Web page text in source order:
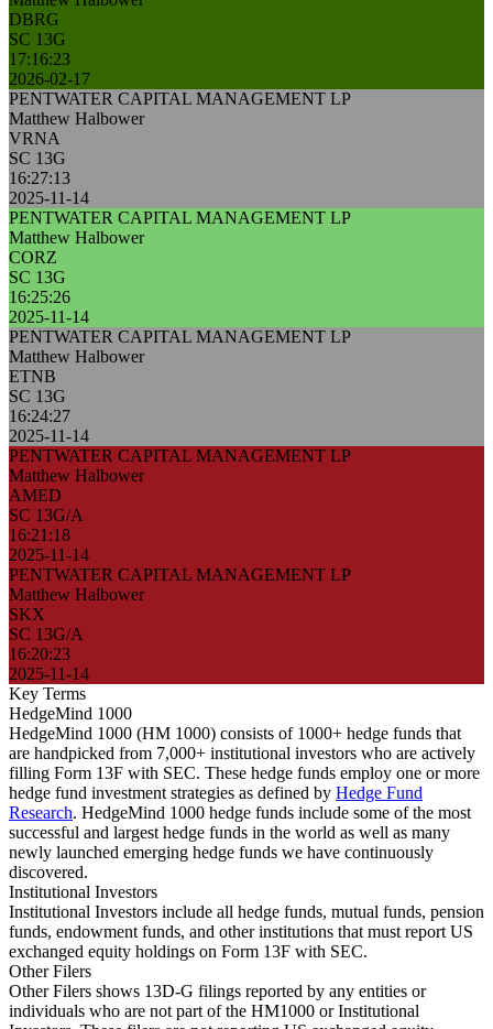
DBRG
SC 13G
17:16:23
2026-02-17
PENTWATER CAPITAL MANAGEMENT LP
Matthew Halbower
VRNA
SC 13G
16:27:13
2025-11-14
PENTWATER CAPITAL MANAGEMENT LP
Matthew Halbower
CORZ
SC 13G
16:25:26
2025-11-14
PENTWATER CAPITAL MANAGEMENT LP
Matthew Halbower
ETNB
SC 13G
16:24:27
2025-11-14
PENTWATER CAPITAL MANAGEMENT LP
Matthew Halbower
AMED
SC 13G/A
16:21:18
2025-11-14
PENTWATER CAPITAL MANAGEMENT LP
Matthew Halbower
SKX
SC 13G/A
16:20:23
2025-11-14
Key Terms
HedgeMind 1000
HedgeMind 1000 (HM 1000) consists of 1000+ hedge funds that
are handpicked from 7,000+ institutional investors who are actively
filling Form 13F with SEC. These hedge funds employ one or more
hedge fund investment strategies as defined by Hedge Fund
Research. HedgeMind 1000 hedge funds include some of the most
successful and largest hedge funds in the world as well as many
newly launched emerging hedge funds we have continuously
discovered.
Institutional Investors
Institutional Investors include all hedge funds, mutual funds, pension
funds, endowment funds, and other institutions that must report US
exchanged equity holdings on Form 13F with SEC.
Other Filers
Other Filers shows 13D-G filings reported by any entities or
individuals who are not part of the HM1000 or Institutional